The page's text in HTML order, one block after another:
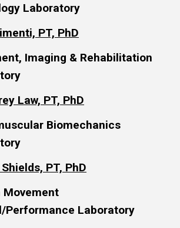
Laboratory
PT, PhD
Imaging & Rehabilitation
Law, PT, PhD
Biomechanics
PT, PhD
Movement
Performance Laboratory